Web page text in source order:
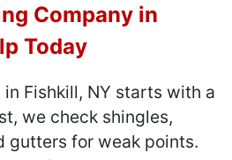
Company in
Today
Fishkill, NY starts with a
we check shingles,
gutters for weak points.